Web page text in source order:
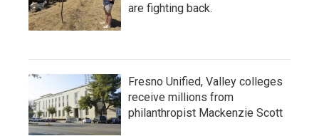
are fighting back.
Fresno Unified, Valley colleges
receive millions from
philanthropist Mackenzie Scott